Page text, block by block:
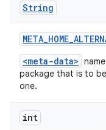
String
META_HOME_
<meta-data>
package that is to
one.
int